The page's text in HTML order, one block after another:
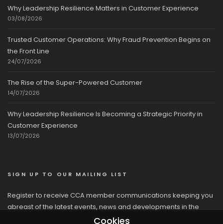
Why Leadership Resilience Matters in Customer Experience
03/08/2026
Trusted Customer Operations: Why Fraud Prevention Begins on
the Front Line
24/07/2026
The Rise of the Super-Powered Customer
14/07/2026
Why Leadership Resilience Is Becoming a Strategic Priority in
Customer Experience
13/07/2026
SIGN UP TO OUR MAILING LIST
Register to receive CCA member communications keeping you
abreast of the latest events, news and developments in the
Cookies